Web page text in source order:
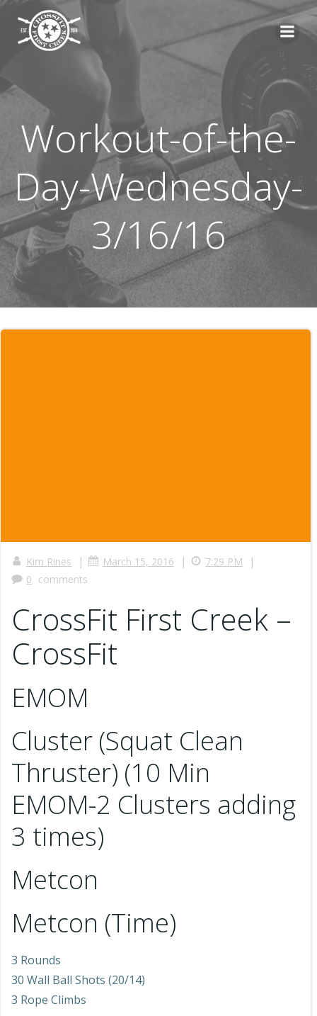
content
Workout-of-the-
Day-Wednesday-
3/16/16
Kim Rines | March 15, 2016 | 7:29 PM |
0 comments
CrossFit First Creek –
CrossFit
EMOM
Cluster (Squat Clean
Thruster) (10 Min
EMOM-2 Clusters adding
3 times)
Metcon
Metcon (Time)
3 Rounds
30 Wall Ball Shots (20/14)
3 Rope Climbs